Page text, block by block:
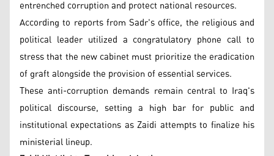
entrenched corruption and protect national resources.
According to reports from Sadr's office, the religious and
political leader utilized a congratulatory phone call to
stress that the new cabinet must prioritize the eradication
of graft alongside the provision of essential services.
These anti-corruption demands remain central to Iraq's
political discourse, setting a high bar for public and
institutional expectations as Zaidi attempts to finalize his
ministerial lineup.